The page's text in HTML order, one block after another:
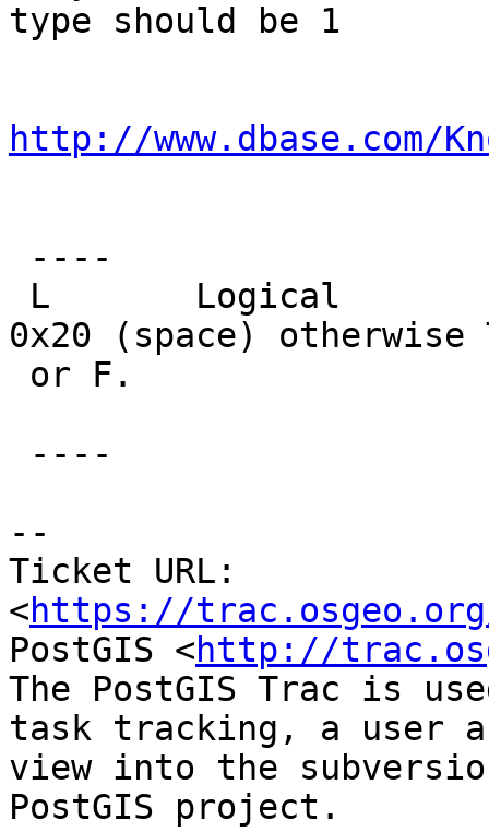
type should be 1
http://www.dbase.com/
0x20 (space) otherwise
--
Ticket URL:
<https://
PostGIS <http://
The PostGIS Trac is
task tracking, a user
view into the